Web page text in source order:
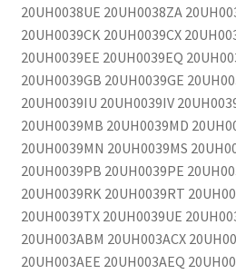
20UH0038UE 20UH0038ZA
20UH0039CK 20UH0039CX
20UH0039EE 20UH0039EQ
20UH0039GB 20UH0039GE
20UH0039IU 20UH0039IV
20UH0039MB 20UH0039MD
20UH0039MN 20UH0039MS
20UH0039PB 20UH0039PE
20UH0039RK 20UH0039RT
20UH0039TX 20UH0039UE
20UH003ABM 20UH003ACX
20UH003AEE 20UH003AEQ